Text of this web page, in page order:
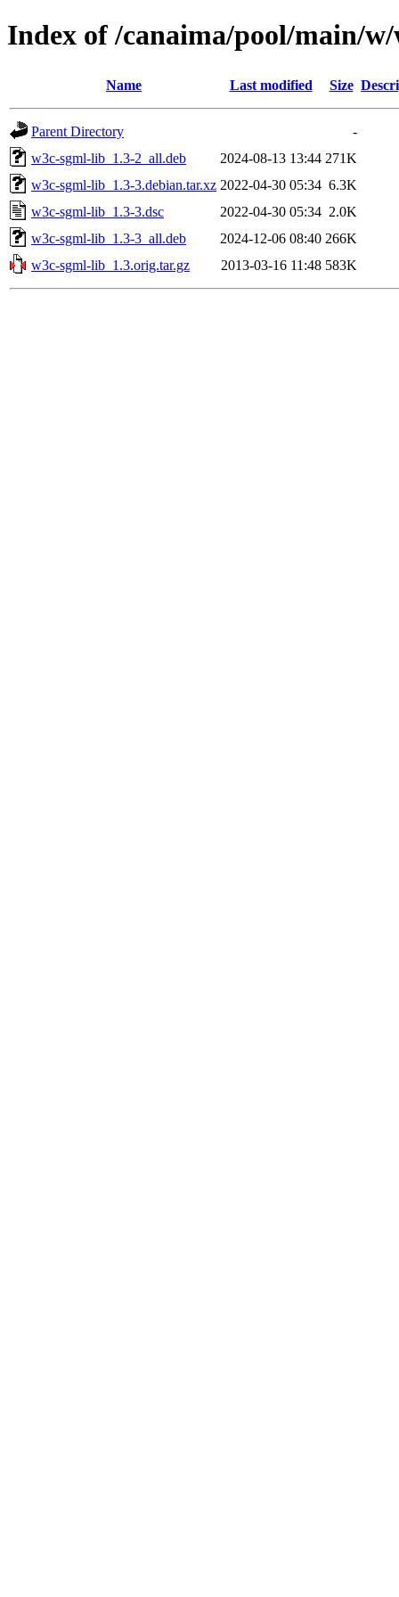
Index of /canaima/pool/main/
Name Last modified Size
Parent Directory
-
w3c-sgml-lib_1.3-2_all.deb
2024-08-13 13:44 271K
w3c-sgml-lib_1.3-3.debian.tar.xz 2022-04-30 05:34 6.3K
w3c-sgml-lib_1.3-3.dsc
2022-04-30 05:34 2.0K
w3c-sgml-lib_1.3-3_all.deb
2024-12-06 08:40 266K
w3c-sgml-lib_1.3.orig.tar.gz
2013-03-16 11:48 583K